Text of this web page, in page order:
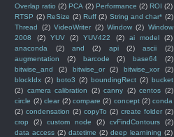
Overlap ratio (2) PCA (2) Performance (2) ROI (2)
RTSP (2) ReSize (2) Ruff (2) String and char* (2)
Thread
(2) VideoWriter (2) Window (2) Window
2008
(2) YUV (2) YUV422 (2) ai model
(2)
anaconda
(2) and (2) api (2) ascii
(2)
augmentation
(2) barcode (2) base64
(2)
bitwise_and
(2) bitwise_or (2) bitwise_xor
(2)
blockIdx (2) boto3 (2) boundingRect (2) bucket
(2) camera calibration (2) canny (2) centos (2)
circle (2) clear (2) compare (2) concept (2) conda
(2) condensation (2) copyTo (2) create folder (2)
crop
(2) custom node (2) cvFindContours
(2)
data access (2) datetime (2) deep learnining (2)